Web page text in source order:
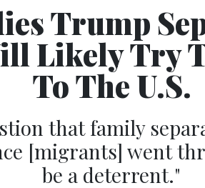
Trump
Likely Try
To The U.S.
that family
[migrants] went
be a deterrent."